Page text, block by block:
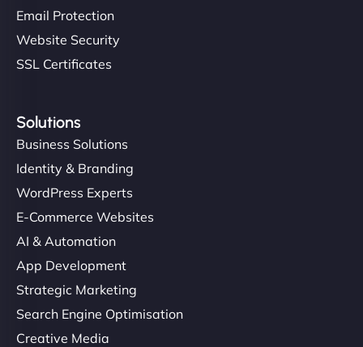
Email Protection
Website Security
SSL Certificates
Solutions
Business Solutions
Identity & Branding
WordPress Experts
E-Commerce Websites
AI & Automation
App Development
Strategic Marketing
Search Engine Optimisation
Creative Media